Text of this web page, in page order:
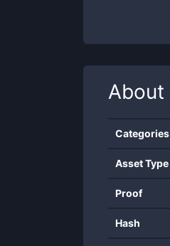
About
Categories
Asset Type
Proof
Hash